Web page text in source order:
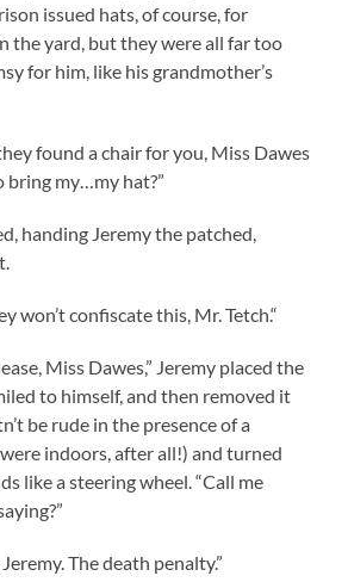
issued hats, of course, for
the yard, but they were all far too
for him, like his grandmother’s
they found a chair for you, Miss Dawes
bring my…my hat?”
handing Jeremy the patched,
won’t confiscate this, Mr. Tetch.“
Miss Dawes,” Jeremy placed the
to himself, and then removed it
be rude in the presence of a
indoors, after all!) and turned
like a steering wheel. “Call me
The death penalty.”